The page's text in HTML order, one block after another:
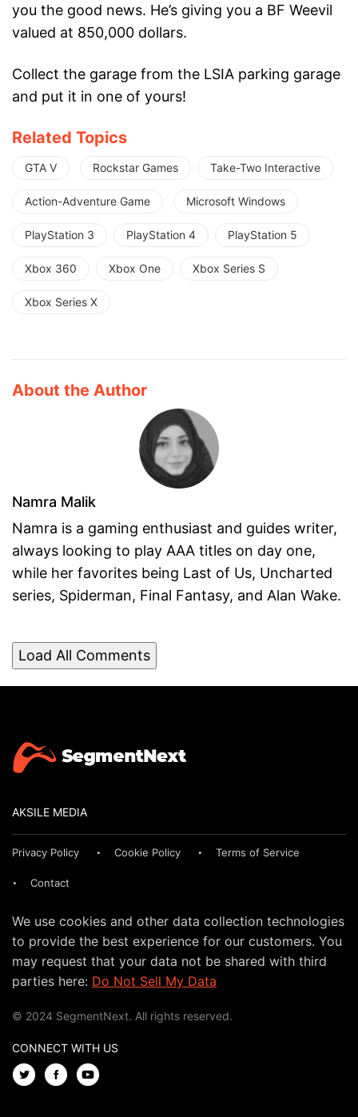
you the good news. He’s giving you a BF Weevil
valued at 850,000 dollars.
Collect the garage from the LSIA parking garage
and put it in one of yours!
Related Topics
GTA V Rockstar Games Take-Two Interactive
Action-Adventure Game Microsoft Windows
PlayStation 3 PlayStation 4 PlayStation 5
Xbox 360 Xbox One Xbox Series S
Xbox Series X
About the Author
Namra Malik
Namra is a gaming enthusiast and guides writer,
always looking to play AAA titles on day one,
while her favorites being Last of Us, Uncharted
series, Spiderman, Final Fantasy, and Alan Wake.
Load All Comments
AKSILE MEDIA
Privacy Policy Cookie Policy Terms of Service
Contact
We use cookies and other data collection technologies
to provide the best experience for our customers. You
may request that your data not be shared with third
parties here: Do Not Sell My Data
© 2024 SegmentNext. All rights reserved.
CONNECT WITH US